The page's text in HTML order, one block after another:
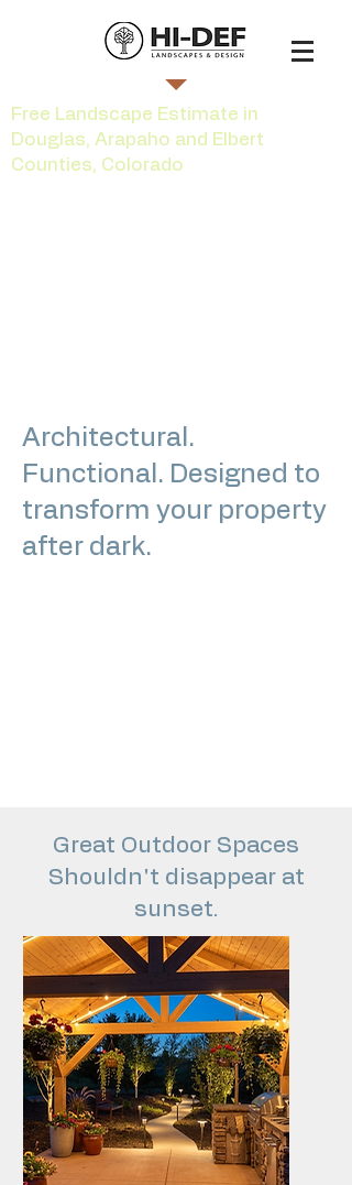
Free Landscape Estimate in
Douglas, Arapaho and Elbert
Counties, Colorado
Architectural.
Functional. Designed to
transform your property
after dark.
Great Outdoor Spaces
Shouldn't disappear at
sunset.